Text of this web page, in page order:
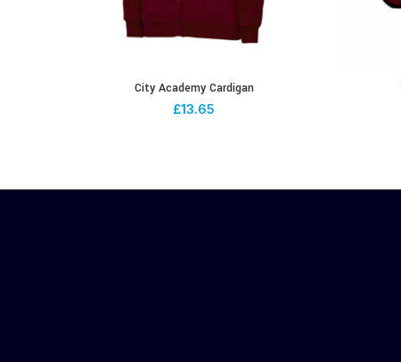
City Academy Cardigan
£13.65